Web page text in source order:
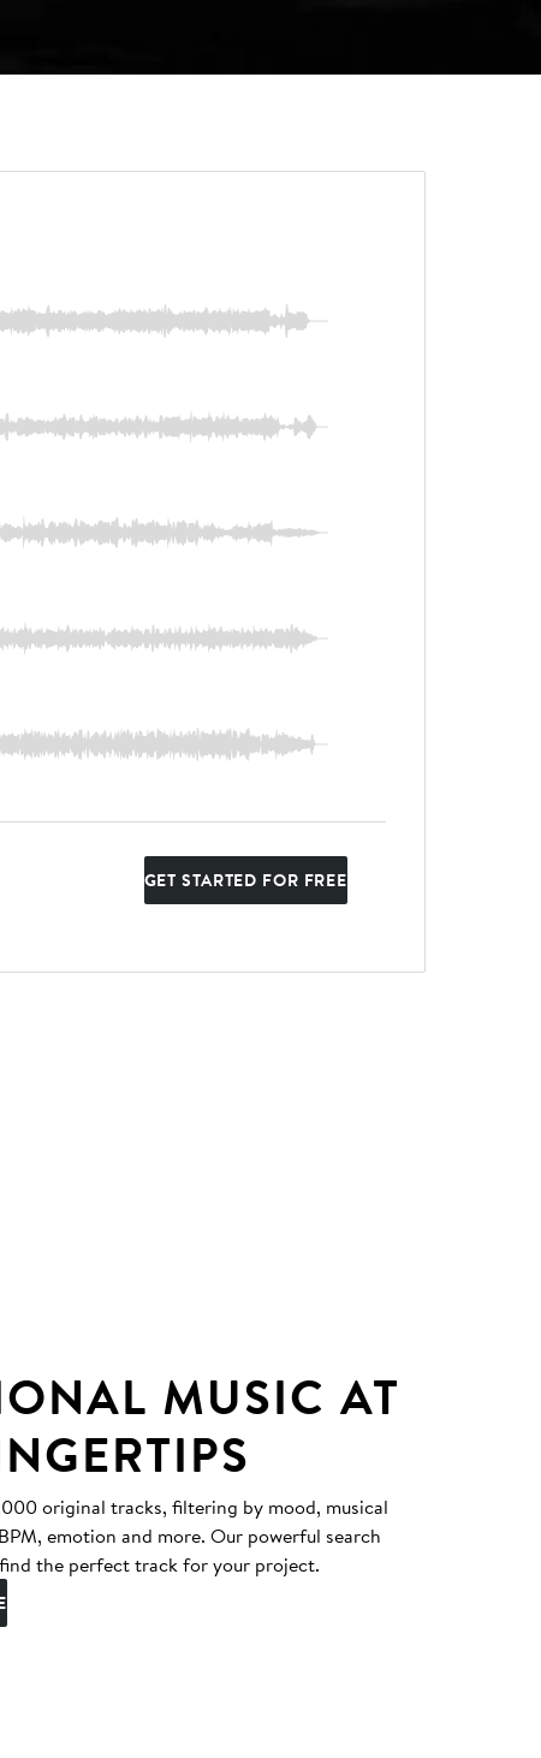
GET STARTED FOR FREE
MUSIC AT
original tracks, filtering by mood, musical
emotion and more. Our powerful search
the perfect track for your project.